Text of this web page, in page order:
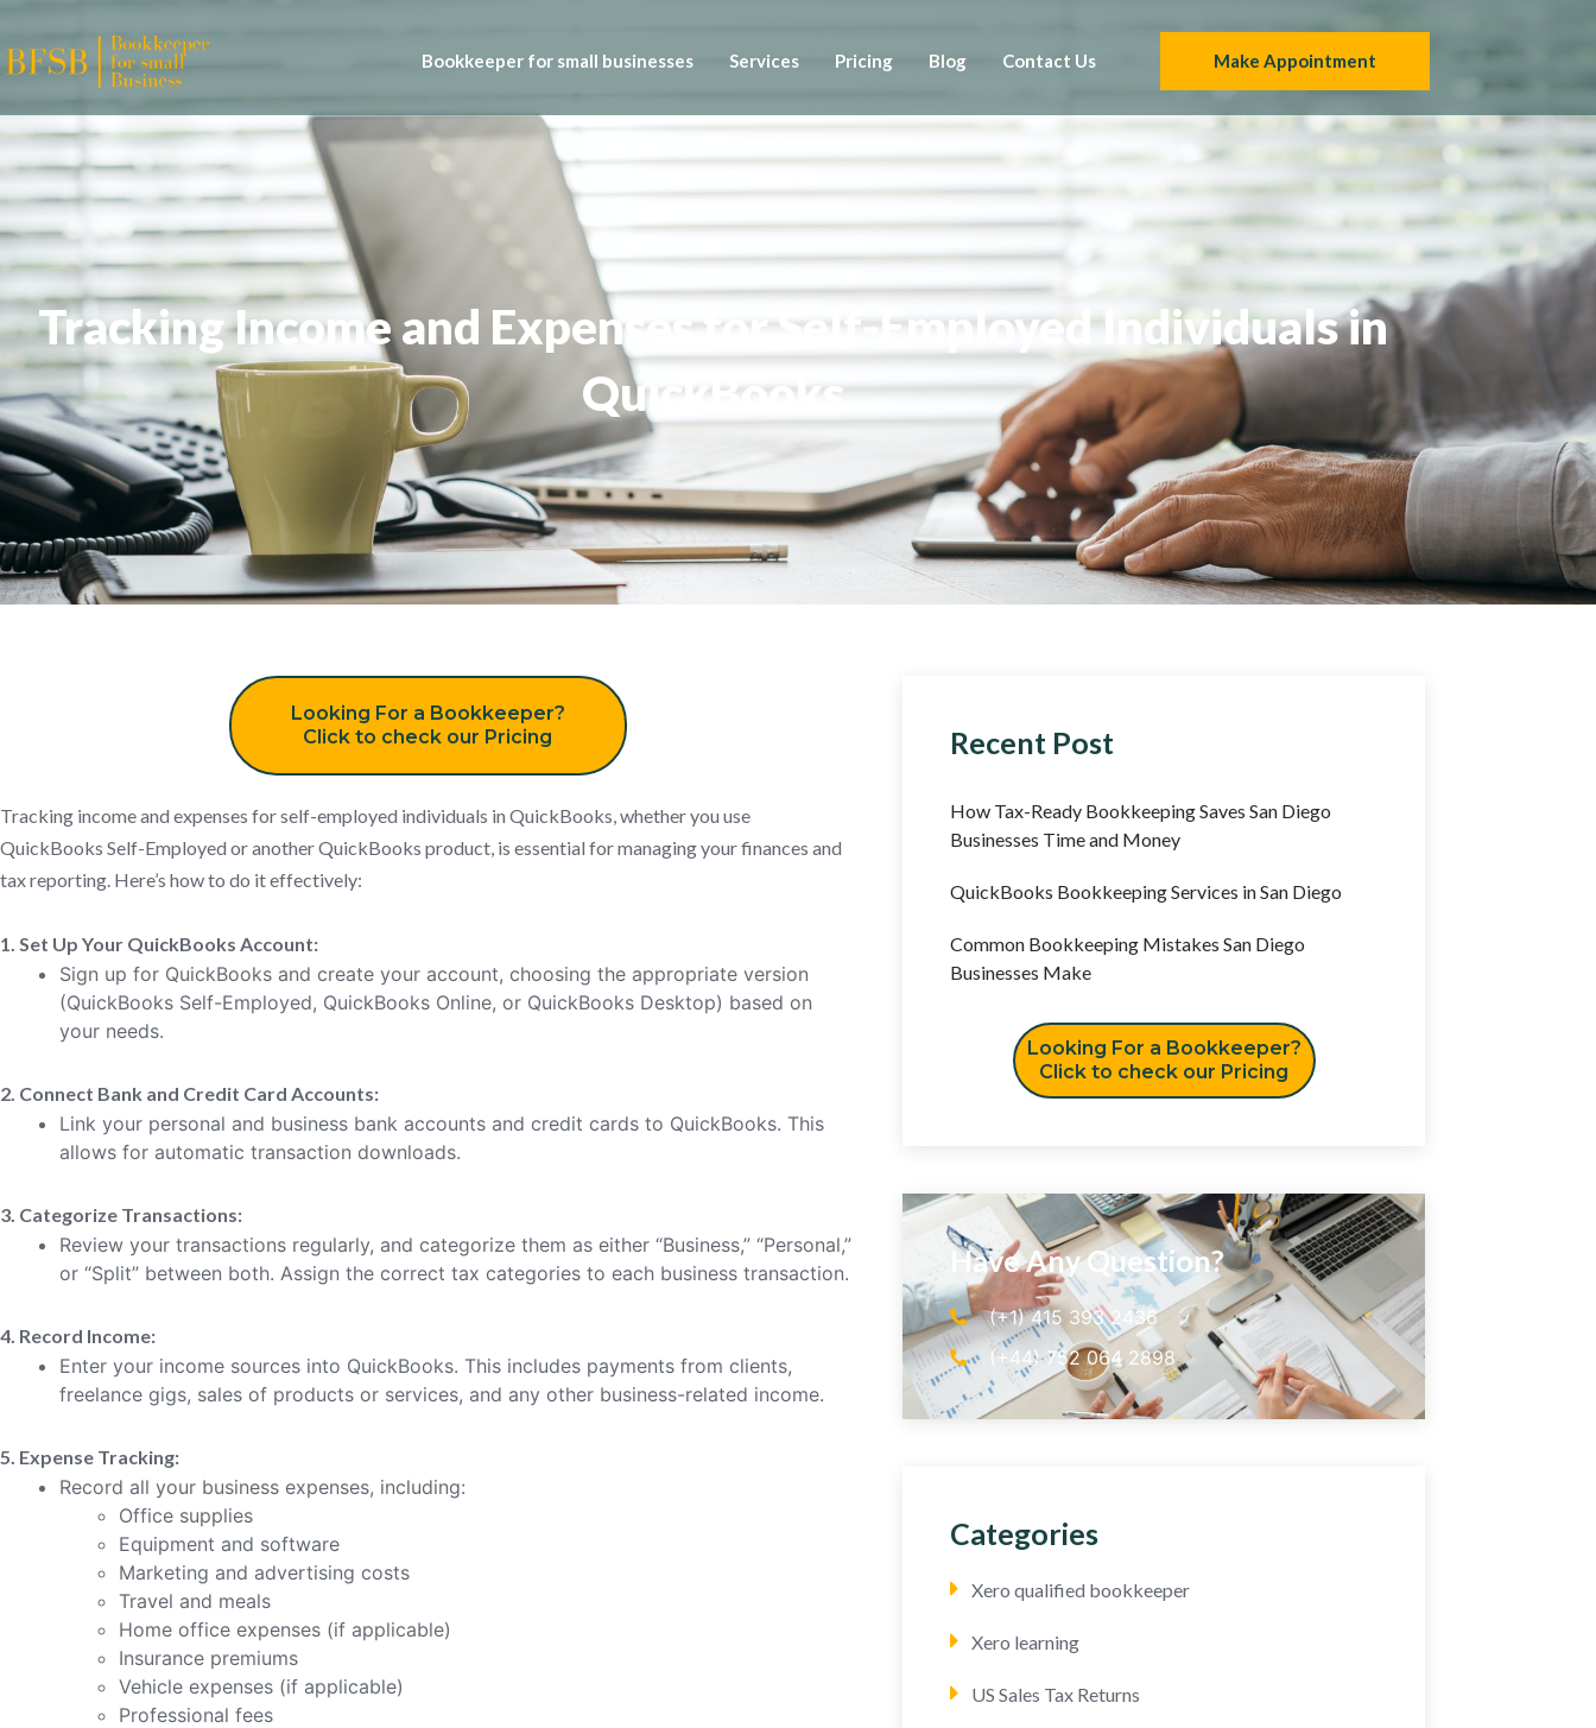
Bookkeeper for small businesses Services Pricing Blog Contact Us Make Appointment
Tracking Income and Expenses for Self-Employed Individuals in
QuickBooks
Looking For a Bookkeeper?
Click to check our Pricing
Tracking income and expenses for self-employed individuals in QuickBooks, whether you use
QuickBooks Self-Employed or another QuickBooks product, is essential for managing your finances and
tax reporting. Here’s how to do it effectively:
1. Set Up Your QuickBooks Account:
Sign up for QuickBooks and create your account, choosing the appropriate version
(QuickBooks Self-Employed, QuickBooks Online, or QuickBooks Desktop) based on
your needs.
2. Connect Bank and Credit Card Accounts:
Link your personal and business bank accounts and credit cards to QuickBooks. This
allows for automatic transaction downloads.
3. Categorize Transactions:
Review your transactions regularly, and categorize them as either “Business,” “Personal,”
or “Split” between both. Assign the correct tax categories to each business transaction.
4. Record Income:
Enter your income sources into QuickBooks. This includes payments from clients,
freelance gigs, sales of products or services, and any other business-related income.
5. Expense Tracking:
Record all your business expenses, including:
Office supplies
Equipment and software
Marketing and advertising costs
Travel and meals
Home office expenses (if applicable)
Insurance premiums
Vehicle expenses (if applicable)
Professional fees
Recent Post
How Tax-Ready Bookkeeping Saves San Diego
Businesses Time and Money
QuickBooks Bookkeeping Services in San Diego
Common Bookkeeping Mistakes San Diego
Businesses Make
Looking For a Bookkeeper?
Click to check our Pricing
Have Any Question?
(+1) 415 393 2436
(+44) 752 064 2898
Categories
Xero qualified bookkeeper
Xero learning
US Sales Tax Returns